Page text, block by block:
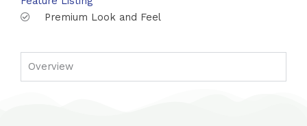
Premium Look and Feel
Overview